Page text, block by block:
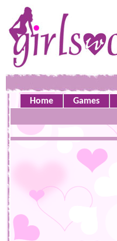
Home Games